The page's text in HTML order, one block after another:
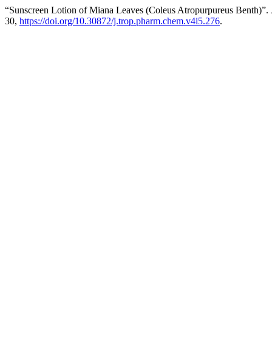
“Sunscreen Lotion of Miana Leaves (Coleus Atropurpureus Benth)”.
30, https://doi.org/10.30872/j.trop.pharm.chem.v4i5.276.